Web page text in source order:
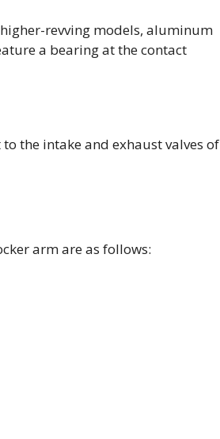
revving models, aluminum
a bearing at the contact
the intake and exhaust valves of
arm are as follows: